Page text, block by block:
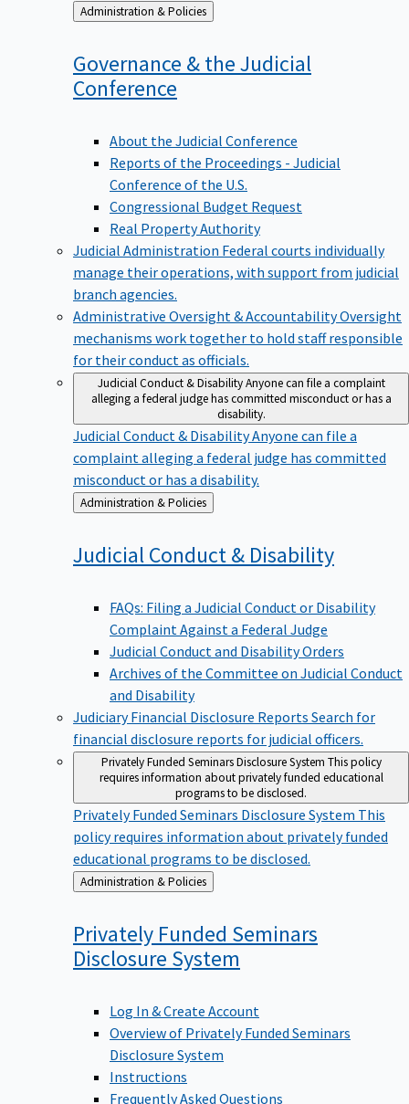
Back
to
Administration & Policies
Governance & the Judicial
Conference
About the Judicial Conference
Reports of the Proceedings - Judicial
Conference of the U.S.
Congressional Budget Request
Real Property Authority
Judicial Administration Federal courts individually
manage their operations, with support from judicial
branch agencies.
Administrative Oversight & AccountabilityOversight
mechanisms work together to hold staff responsible
for their conduct as officials.
Judicial Conduct & Disability Anyone can file a complaint
alleging a federal judge has committed misconduct or has a
disability.
Judicial Conduct & DisabilityAnyone can file a
complaint alleging a federal judge has committed
misconduct or has a disability.
Back
to
Administration & Policies
Judicial Conduct & Disability
FAQs: Filing a Judicial Conduct or Disability
Complaint Against a Federal Judge
Judicial Conduct and Disability Orders
Archives of the Committee on Judicial Conduct
and Disability
Judiciary Financial Disclosure Reports Search for
financial disclosure reports for judicial officers.
Privately Funded Seminars Disclosure System This policy
requires information about privately funded educational
programs to be disclosed.
Privately Funded Seminars Disclosure System This
policy requires information about privately funded
educational programs to be disclosed.
Back
to
Administration & Policies
Privately Funded Seminars
Disclosure System
Log In & Create Account
Overview of Privately Funded Seminars
Disclosure System
Instructions
Frequently Asked Questions